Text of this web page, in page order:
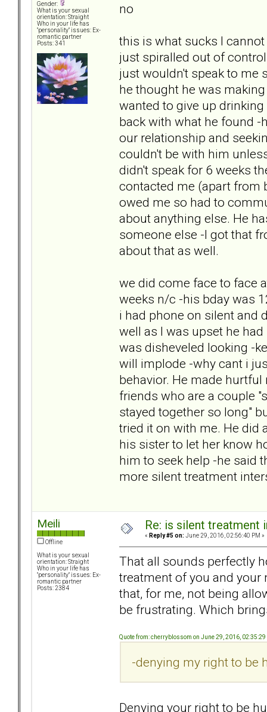
Gender:
What is your sexual
orientation: Straight
Who in your life has
"personality" issues: Ex-
romantic partner
Posts: 341
no
this is what sucks I
just spiralled out of
just wouldn't speak to me
he thought he was
wanted to give up
back with what he found -
our relationship and
couldn't be with him
didn't speak for 6 weeks
contacted me (apart from
owed me so had to
about anything else. He
someone else -I got that
about that as well.
we did come face to face
weeks n/c -his bday was
i had phone on silent and
well as I was upset he
was disheveled looking -
will implode -why cant i
behavior. He made
friends who are a couple
stayed together so long"
tried it on with me. He did
his sister to let her know
him to seek help -he said
more silent treatment
Meili
Offline
What is your sexual
orientation: Straight
Who in your life has
"personality" issues: Ex-
romantic partner
Posts: 2384
Re: is silent treatment
« Reply #5 on: June 29, 2016, 02:56:40 PM »
That all sounds perfectly
treatment of you and
that, for me, not being
be frustrating. Which
Quote from: cherryblossom on June 29, 2016, 02:35:29
-denying my right to be
Denying your right to be